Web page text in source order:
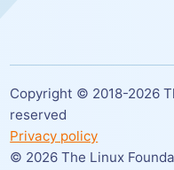
Copyright © 2018-2026
reserved
Privacy policy
© 2026 The Linux